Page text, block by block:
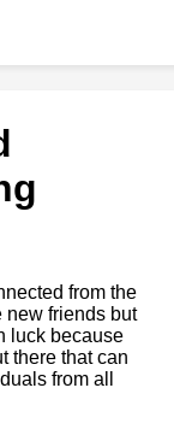
from the
new friends but
luck because
there that can
from all